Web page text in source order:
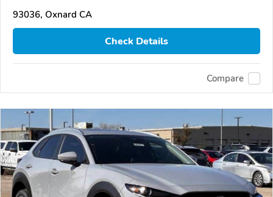
93036, Oxnard CA
Check Details
Compare